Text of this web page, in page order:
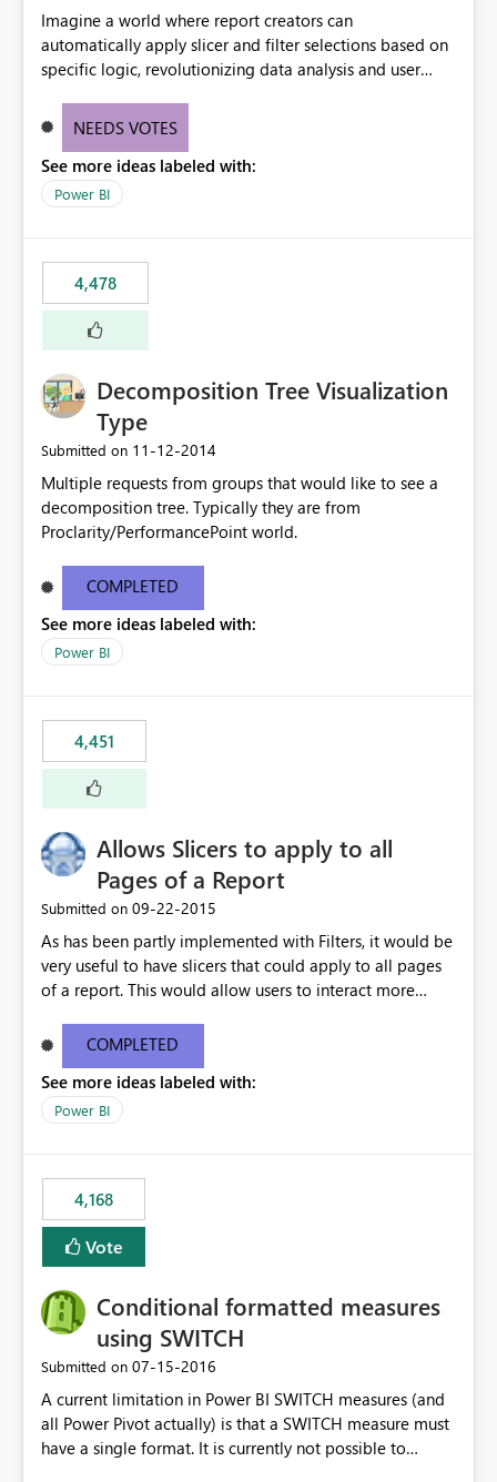
Imagine a world where report creators can
automatically apply slicer and filter selections based on
specific logic, revolutionizing data analysis and user
need for complex workarounds, optimizes slicer
effective data reporting.
NEEDS VOTES
See more ideas labeled with:
Power BI
4,478
Decomposition Tree Visualization
Type
Submitted on ‎11-12-2014
Multiple requests from groups that would like to see a
decomposition tree. Typically they are from
Proclarity/PerformancePoint world.
COMPLETED
See more ideas labeled with:
Power BI
4,451
Allows Slicers to apply to all
Pages of a Report
Submitted on ‎09-22-2015
As has been partly implemented with Filters, it would be
very useful to have slicers that could apply to all pages
of a report. This would allow users to interact more
COMPLETED
See more ideas labeled with:
Power BI
4,168
Vote
Conditional formatted measures
using SWITCH
Submitted on ‎07-15-2016
A current limitation in Power BI SWITCH measures (and
all Power Pivot actually) is that a SWITCH measure must
have a single format. It is currently not possible to